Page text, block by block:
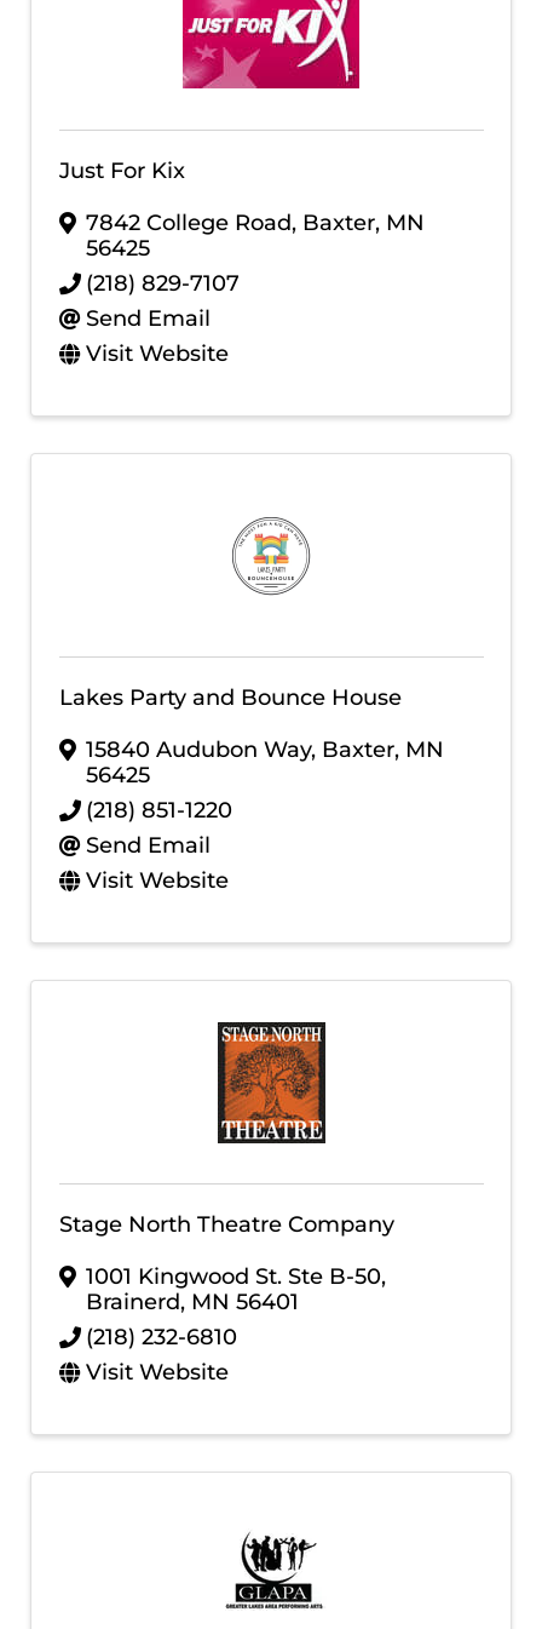
Just For Kix
7842 College Road, Baxter, MN
56425
(218) 829-7107
Send Email
Visit Website
Lakes Party and Bounce House
15840 Audubon Way, Baxter, MN
56425
(218) 851-1220
Send Email
Visit Website
Stage North Theatre Company
1001 Kingwood St. Ste B-50,
Brainerd, MN 56401
(218) 232-6810
Visit Website